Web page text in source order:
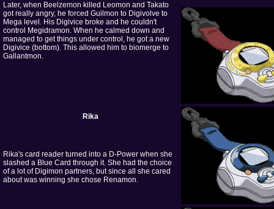
Later, when Beelzemon killed Leomon and Takato
got really angry, he forced Guilmon to Digivolve to
Mega level. His Digivice broke and he couldn't
control Megidramon. When he calmed down and
managed to get things under control, he got a new
Digivice (bottom). This allowed him to biomerge to
Gallantmon.
Rika
Rika's card reader turned into a D-Power when she
slashed a Blue Card through it. She had the choice
of a lot of Digimon partners, but since all she cared
about was winning she chose Renamon.